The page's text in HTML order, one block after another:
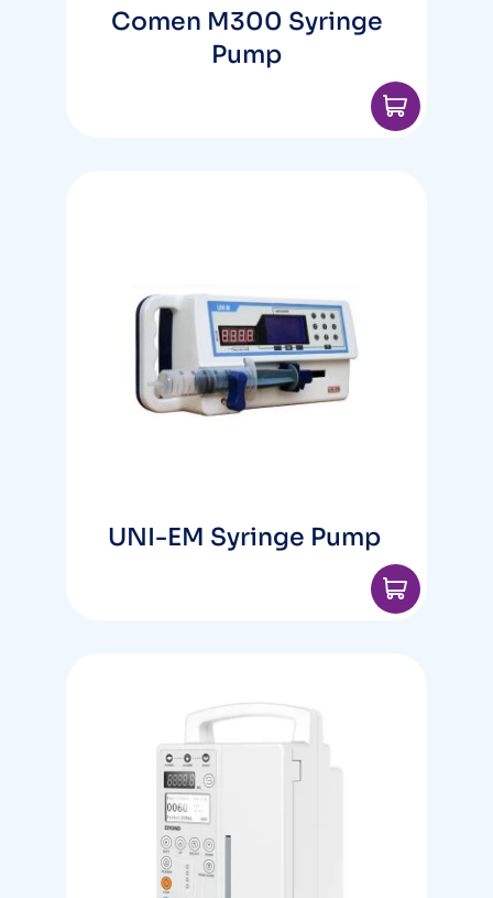
Comen M300 Syringe
Pump
UNI-EM Syringe Pump